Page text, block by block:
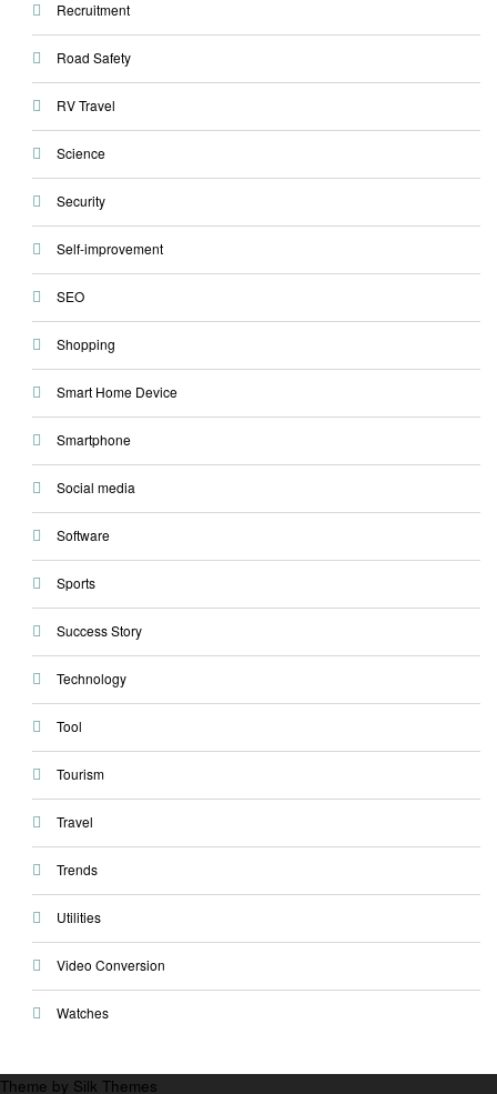
Recruitment
Road Safety
RV Travel
Science
Security
Self-improvement
SEO
Shopping
Smart Home Device
Smartphone
Social media
Software
Sports
Success Story
Technology
Tool
Tourism
Travel
Trends
Utilities
Video Conversion
Watches
Theme by Silk Themes